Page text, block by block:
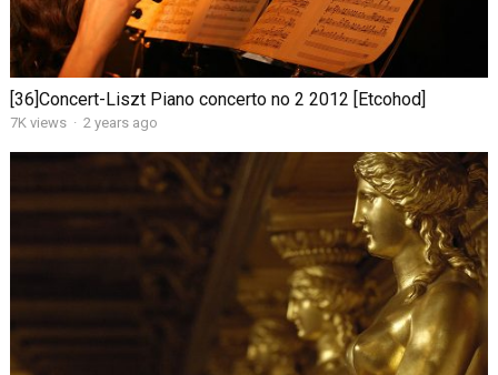
[36]Concert-Liszt Piano concerto no 2 2012 [Etcohod]
7K views · 2 years ago